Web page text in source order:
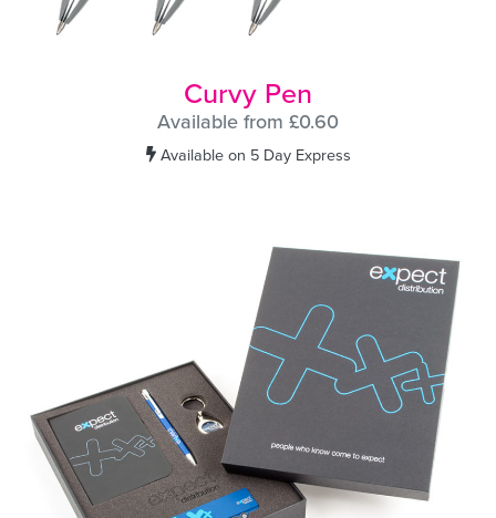
Curvy Pen
Available from £0.60
Available on 5 Day Express